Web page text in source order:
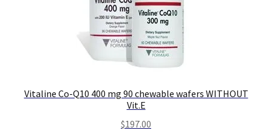
Vitaline Co-Q10 400 mg 90 chewable wafers WITHOUT
Vit.E
$197.00